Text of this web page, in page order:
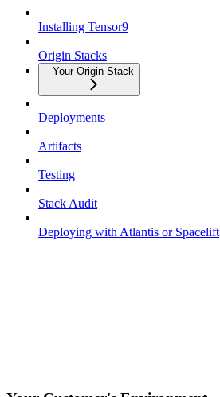
Installing Tensor9
Origin Stacks
Your Origin Stack
Deployments
Artifacts
Testing
Stack Audit
Deploying with Atlantis or Spacelift